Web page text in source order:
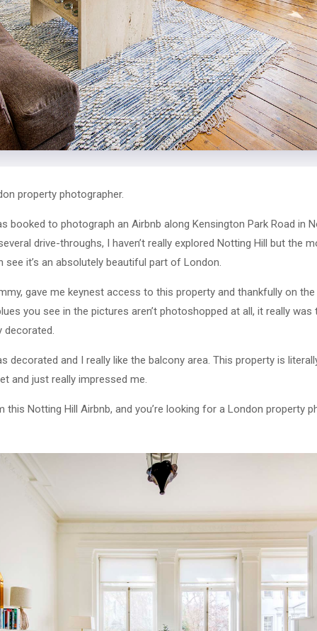
property photographer.
booked to photograph an Airbnb along Kensington Park Road in
drive-throughs, I haven’t really explored Notting Hill but the
see it’s an absolutely beautiful part of London.
gave me keynest access to this property and thankfully on
you see in the pictures aren’t photoshopped at all, it really
decorated.
decorated and I really like the balcony area. This property is
and just really impressed me.
Notting Hill Airbnb, and you’re looking for a London property